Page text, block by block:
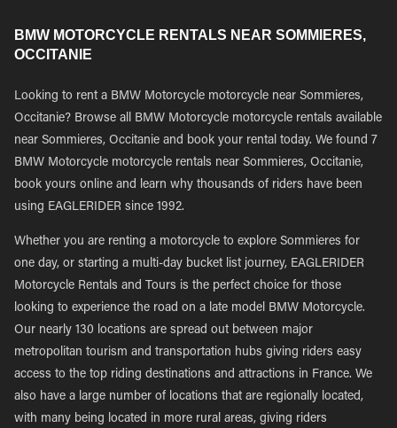
BMW MOTORCYCLE RENTALS NEAR SOMMIERES,
OCCITANIE
Looking to rent a BMW Motorcycle motorcycle near Sommieres,
Occitanie? Browse all BMW Motorcycle motorcycle rentals available
near Sommieres, Occitanie and book your rental today. We found 7
BMW Motorcycle motorcycle rentals near Sommieres, Occitanie,
book yours online and learn why thousands of riders have been
using EAGLERIDER since 1992.
Whether you are renting a motorcycle to explore Sommieres for
one day, or starting a multi-day bucket list journey, EAGLERIDER
Motorcycle Rentals and Tours is the perfect choice for those
looking to experience the road on a late model BMW Motorcycle.
Our nearly 130 locations are spread out between major
metropolitan tourism and transportation hubs giving riders easy
access to the top riding destinations and attractions in France. We
also have a large number of locations that are regionally located,
with many being located in more rural areas, giving riders